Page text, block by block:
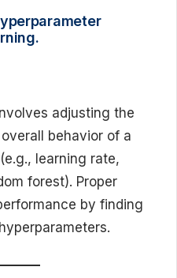
adjusting the
behavior of a
learning rate,
forest). Proper
by finding